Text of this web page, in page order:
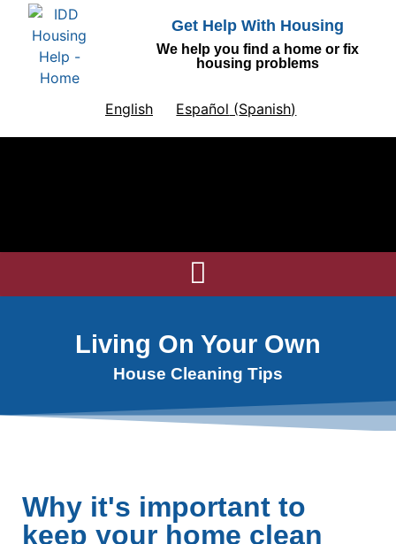
Get Help With Housing
We help you find a home or fix
housing problems
English Español (Spanish)
Living On Your Own
House Cleaning Tips
Why it's important to
keep your home clean